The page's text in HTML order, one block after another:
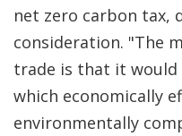
net zero carbon tax,
consideration. "The
trade is that it would
which economically
environmentally